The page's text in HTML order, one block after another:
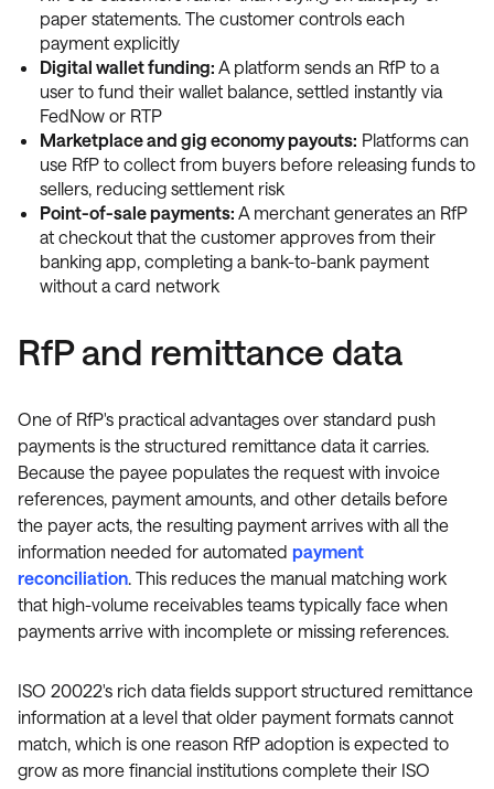
paper statements. The customer controls each
payment explicitly
Digital wallet funding: A platform sends an RfP to a
user to fund their wallet balance, settled instantly via
FedNow or RTP
Marketplace and gig economy payouts: Platforms can
use RfP to collect from buyers before releasing funds to
sellers, reducing settlement risk
Point-of-sale payments: A merchant generates an RfP
at checkout that the customer approves from their
banking app, completing a bank-to-bank payment
without a card network
RfP and remittance data
One of RfP's practical advantages over standard push
payments is the structured remittance data it carries.
Because the payee populates the request with invoice
references, payment amounts, and other details before
the payer acts, the resulting payment arrives with all the
information needed for automated payment
reconciliation. This reduces the manual matching work
that high-volume receivables teams typically face when
payments arrive with incomplete or missing references.
ISO 20022's rich data fields support structured remittance
information at a level that older payment formats cannot
match, which is one reason RfP adoption is expected to
grow as more financial institutions complete their ISO